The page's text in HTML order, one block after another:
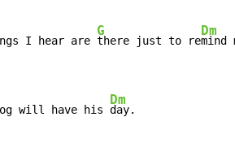
I hear are
G
there just to re
Dm
mind
will have his
Dm
day.